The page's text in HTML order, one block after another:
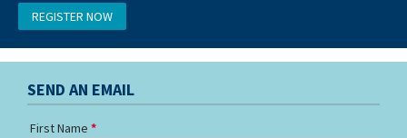
REGISTER NOW
SEND AN EMAIL
First Name